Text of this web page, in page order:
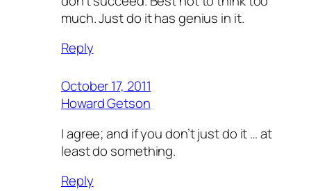
much. Just do it has genius in it.
Reply
October 17, 2011
Howard Getson
I agree; and if you don’t just do it … at
least do something.
Reply